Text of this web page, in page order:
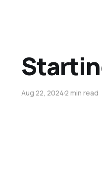
Aug 22, 20242 min read